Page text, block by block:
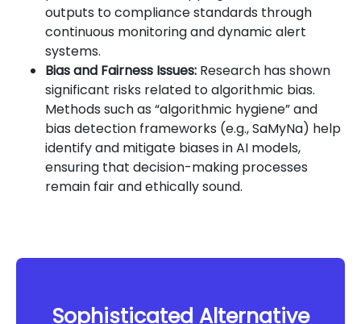
outputs to compliance standards through
continuous monitoring and dynamic alert
systems.
Bias and Fairness Issues: Research has shown
significant risks related to algorithmic bias.
Methods such as “algorithmic hygiene” and
bias detection frameworks (e.g., SaMyNa) help
identify and mitigate biases in AI models,
ensuring that decision-making processes
remain fair and ethically sound.
Sophisticated Alternative